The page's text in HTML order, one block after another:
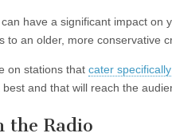
have a significant impact on
an older, more conservative
on stations that cater specifically
and that will reach the
the Radio